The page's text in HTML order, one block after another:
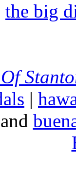
the big
|